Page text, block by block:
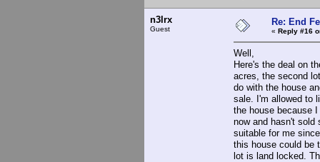
n3lrx
Guest
Re: End
« Reply #16
Well,
Here's the deal on
acres, the second
do with the house
sale. I'm allowed to
the house because
now and hasn't
suitable for me
this house could be
lot is land locked.